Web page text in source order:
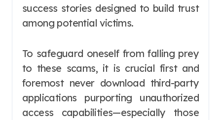
success stories designed to build trust
among potential victims.
To safeguard oneself from falling prey
to these scams, it is crucial first and
foremost never download third-party
applications purporting unauthorized
access capabilities—especially those